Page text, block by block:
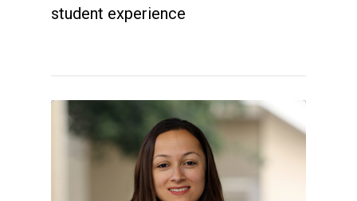
student experience